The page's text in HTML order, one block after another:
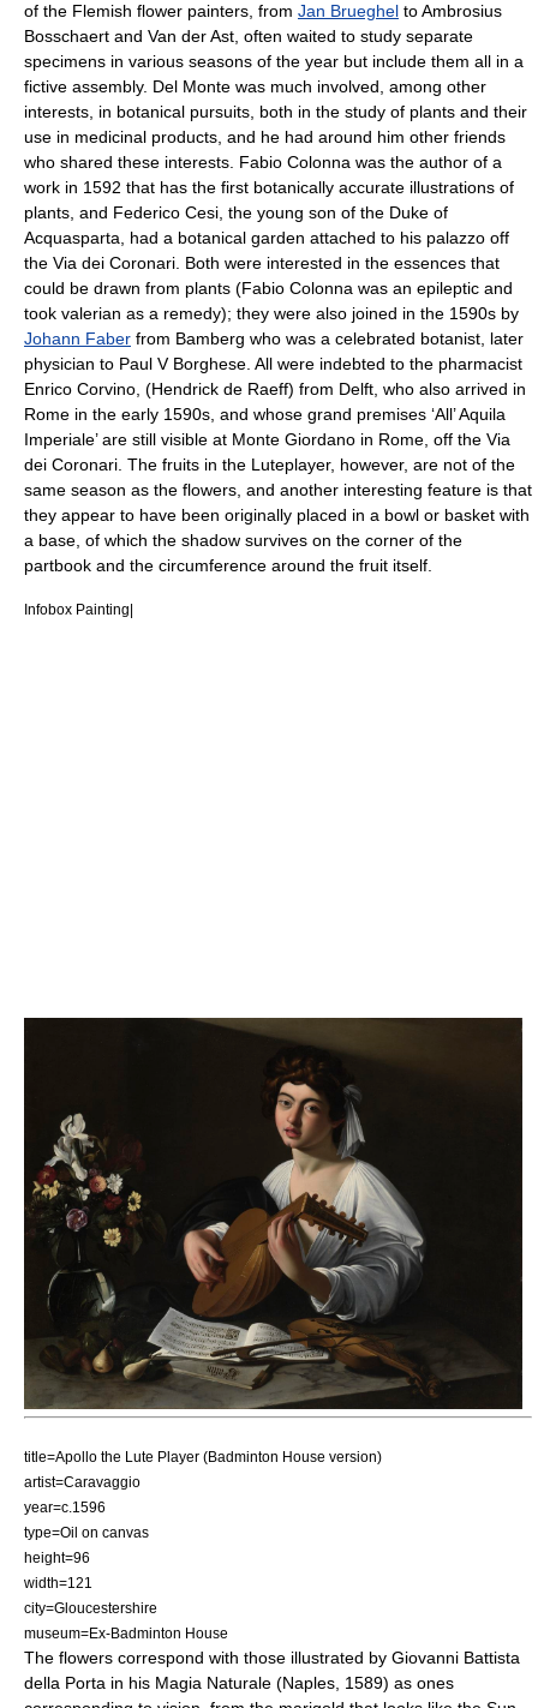
of the Flemish flower painters, from Jan Brueghel toAmbrosius
Bosschaert and Van der Ast, often waited to study separate
specimens in various seasons of the year but include them all in a
fictive assembly. Del Monte was much involved, among other
interests, in botanical pursuits, both in the study of plants and their
use in medicinal products, and he had around him other friends
who shared these interests. Fabio Colonna was the author of a
work in 1592 that has the first botanically accurate illustrations of
plants, and Federico Cesi , the young son of the Duke of
Acquasparta, had a botanical garden attached to his palazzo off
the Via dei Coronari. Both were interested in the essences that
could be drawn from plants (Fabio Colonna was an epileptic and
took valerian as a remedy); they were also joined in the 1590s by
Johann Faber from Bamberg who was a celebrated botanist, later
physician to Paul V Borghese. All were indebted to the pharmacist
Enrico Corvino, (Hendrick de Raeff) from Delft, who also arrived in
Rome in the early 1590s, and whose grand premises ‘All’ Aquila
Imperiale’ are still visible at Monte Giordano in Rome, off the Via
dei Coronari. The fruits in the Luteplayer, however, are not of the
same season as the flowers, and another interesting feature is that
they appear to have been originally placed in a bowl or basket with
a base, of which the shadow survives on the corner of the
partbook and the circumference around the fruit itself.
Infobox Painting|
title=Apollo the Lute Player (Badminton House version)
artist=Caravaggio
year=c.1596
type=Oil on canvas
height=96
width=121
city=Gloucestershire
museum=Ex-Badminton House
The flowers correspond with those illustrated by Giovanni Battista
della Porta in his Magia Naturale (Naples, 1589) as ones